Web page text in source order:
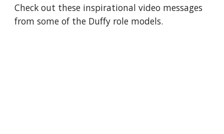
Check out these inspirational video messages
from some of the Duffy role models.